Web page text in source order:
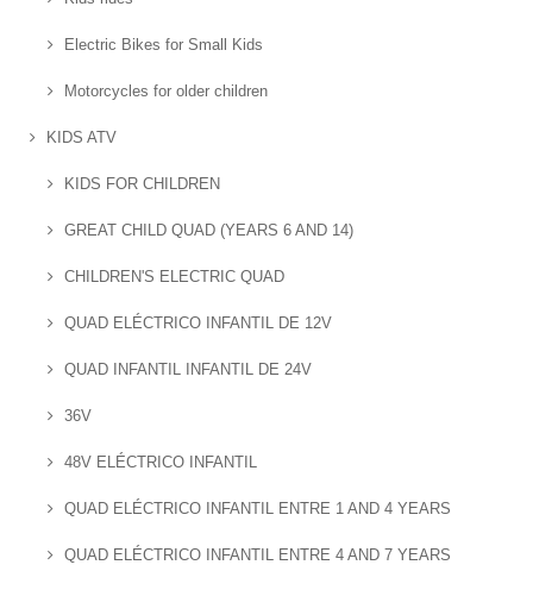
Electric Bikes for Small Kids
Motorcycles for older children
KIDS ATV
KIDS FOR CHILDREN
GREAT CHILD QUAD (YEARS 6 AND 14)
CHILDREN'S ELECTRIC QUAD
QUAD ELÉCTRICO INFANTIL DE 12V
QUAD INFANTIL INFANTIL DE 24V
36V
48V ELÉCTRICO INFANTIL
QUAD ELÉCTRICO INFANTIL ENTRE 1 AND 4 YEARS
QUAD ELÉCTRICO INFANTIL ENTRE 4 AND 7 YEARS